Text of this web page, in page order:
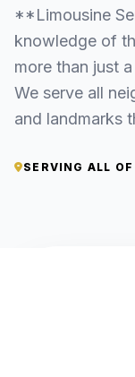
**Limousine
knowledge of
more than just
We serve all
and landmarks
SERVING ALL